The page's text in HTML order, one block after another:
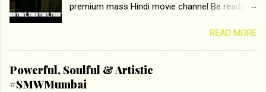
premium mass Hindi movie channel Be ready at
Deepika Padukone and Ranbir Kapoor with the
ace director Imtiaz Ali only on &pictures HD
Tamasha , directed by the luminous Imtiaz Ali,
starring Deepika Padukone & Ranbir Kapoor is a
READ MORE
Powerful, Soulful & Artistic
#SMWMumbai